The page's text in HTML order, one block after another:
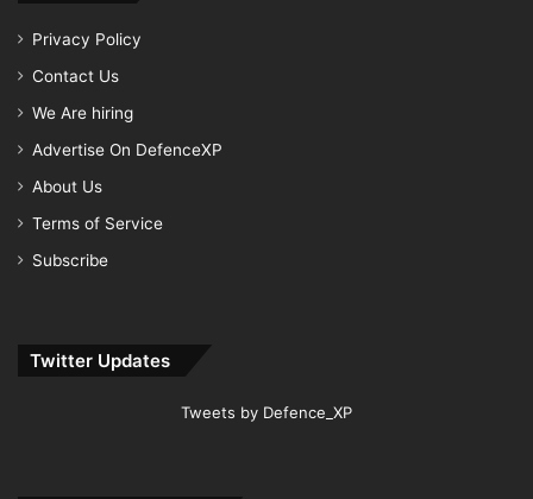
Privacy Policy
Contact Us
We Are hiring
Advertise On DefenceXP
About Us
Terms of Service
Subscribe
Twitter Updates
Tweets by Defence_XP